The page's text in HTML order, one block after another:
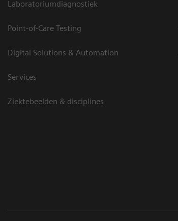
Laboratoriumdiagnostiek
Point-of-Care Testing
Digital Solutions & Automation
Services
Ziektebeelden & disciplines